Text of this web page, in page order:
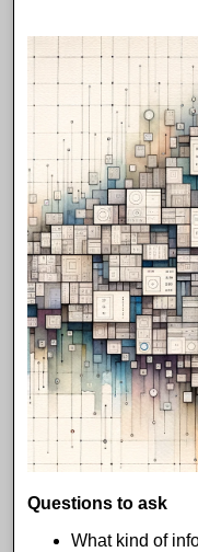
Questions to ask
What kind of